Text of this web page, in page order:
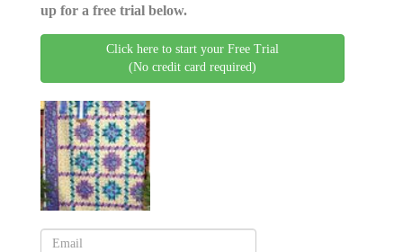
up for a free trial below.
Click here to start your Free Trial
(No credit card required)